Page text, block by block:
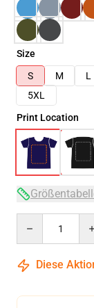
Size
S
M L
5XL
Print Location
Diese